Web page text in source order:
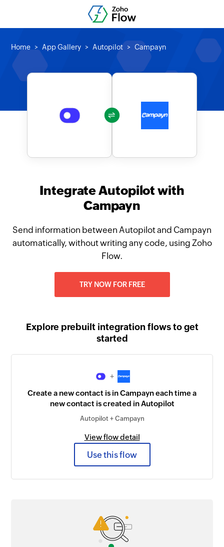
Home App Gallery Autopilot Campayn
Integrate Autopilot with
Campayn
Send information between Autopilot and Campayn
automatically, without writing any code, using Zoho
Flow.
TRY NOW FOR FREE
Explore prebuilt integration flows to get
started
+
Create a new contact is in Campayn each time a
new contact is created in Autopilot
Autopilot + Campayn
View flow detail
Use this flow